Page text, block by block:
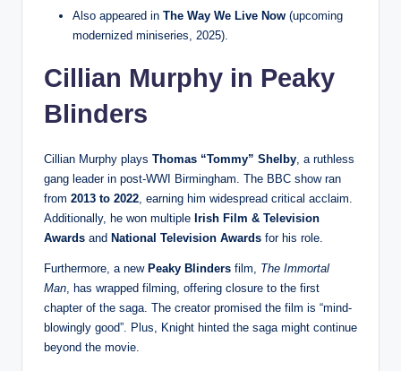
Also appeared in The Way We Live Now (upcoming
modernized miniseries, 2025).
Cillian Murphy in Peaky
Blinders
Cillian Murphy plays Thomas “Tommy” Shelby, a ruthless
gang leader in post-WWI Birmingham. The BBC show ran
from 2013 to 2022, earning him widespread critical acclaim.
Additionally, he won multiple Irish Film & Television
Awards and National Television Awards for his role.
Furthermore, a new Peaky Blinders film, The Immortal
Man, has wrapped filming, offering closure to the first
chapter of the saga. The creator promised the film is “mind-
blowingly good”. Plus, Knight hinted the saga might continue
beyond the movie.